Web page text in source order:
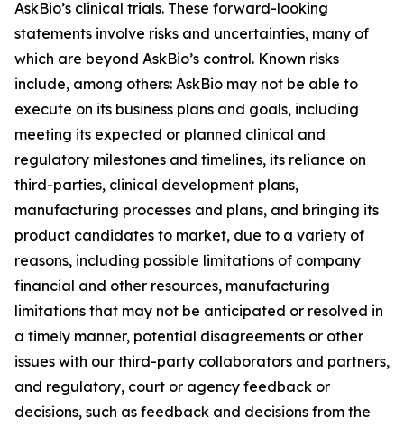
AskBio’s clinical trials. These forward-looking
statements involve risks and uncertainties, many of
which are beyond AskBio’s control. Known risks
include, among others: AskBio may not be able to
execute on its business plans and goals, including
meeting its expected or planned clinical and
regulatory milestones and timelines, its reliance on
third-parties, clinical development plans,
manufacturing processes and plans, and bringing its
product candidates to market, due to a variety of
reasons, including possible limitations of company
financial and other resources, manufacturing
limitations that may not be anticipated or resolved in
a timely manner, potential disagreements or other
issues with our third-party collaborators and partners,
and regulatory, court or agency feedback or
decisions, such as feedback and decisions from the